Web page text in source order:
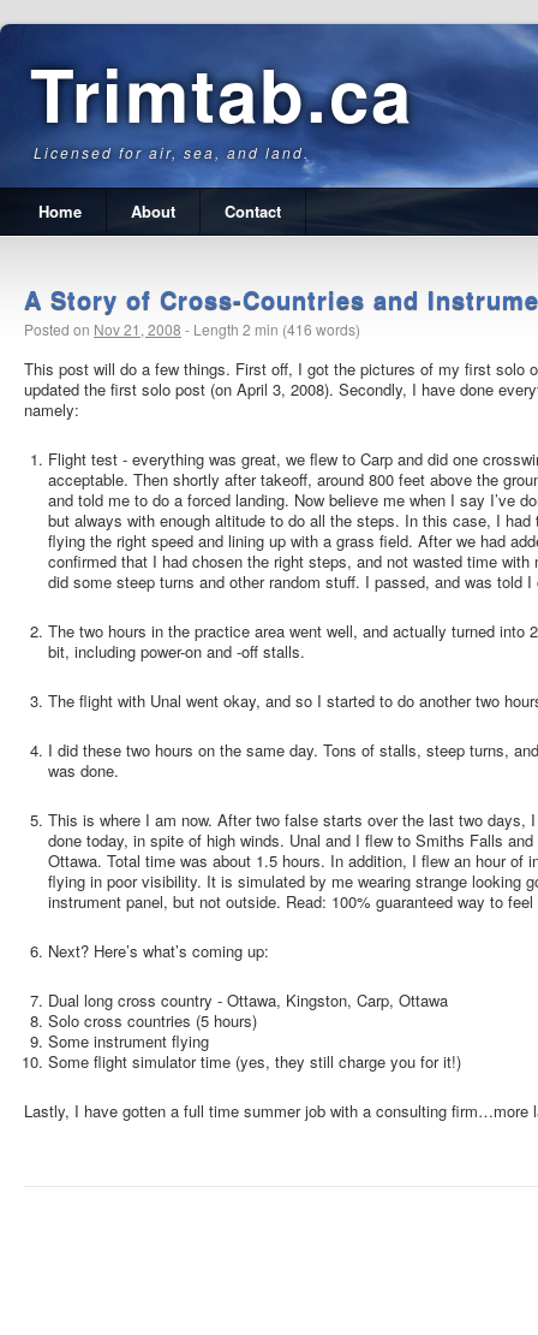
Trimtab.ca
Licensed for air, sea, and land.
Home About Contact
A Story of Cross-Countries and
Posted on Nov 21, 2008 - Length 2 min (416 words)
This post will do a few things. First off, I got the pictures of my first solo
updated the first solo post (on April 3, 2008). Secondly, I have done
namely:
Flight test - everything was great, we flew to Carp and did one
acceptable. Then shortly after takeoff, around 800 feet above the
and told me to do a forced landing. Now believe me when I say I’ve
but always with enough altitude to do all the steps. In this case, I
flying the right speed and lining up with a grass field. After we had
confirmed that I had chosen the right steps, and not wasted time
did some steep turns and other random stuff. I passed, and was told
The two hours in the practice area went well, and actually turned into
bit, including power-on and -off stalls.
The flight with Unal went okay, and so I started to do another two
I did these two hours on the same day. Tons of stalls, steep turns,
was done.
This is where I am now. After two false starts over the last two days,
done today, in spite of high winds. Unal and I flew to Smiths Falls
Ottawa. Total time was about 1.5 hours. In addition, I flew an hour of
flying in poor visibility. It is simulated by me wearing strange looking
instrument panel, but not outside. Read: 100% guaranteed way to
Next? Here’s what’s coming up:
Dual long cross country - Ottawa, Kingston, Carp, Ottawa
Solo cross countries (5 hours)
Some instrument flying
Some flight simulator time (yes, they still charge you for it!)
Lastly, I have gotten a full time summer job with a consulting firm…more